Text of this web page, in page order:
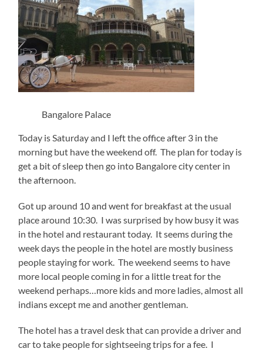
Bangalore Palace
Today is Saturday and I left the office after 3 in the
morning but have the weekend off. The plan for today is
get a bit of sleep then go into Bangalore city center in
the afternoon.
Got up around 10 and went for breakfast at the usual
place around 10:30. I was surprised by how busy it was
in the hotel and restaurant today. It seems during the
week days the people in the hotel are mostly business
people staying for work. The weekend seems to have
more local people coming in for a little treat for the
weekend perhaps…more kids and more ladies, almost all
indians except me and another gentleman.
The hotel has a travel desk that can provide a driver and
car to take people for sightseeing trips for a fee. I